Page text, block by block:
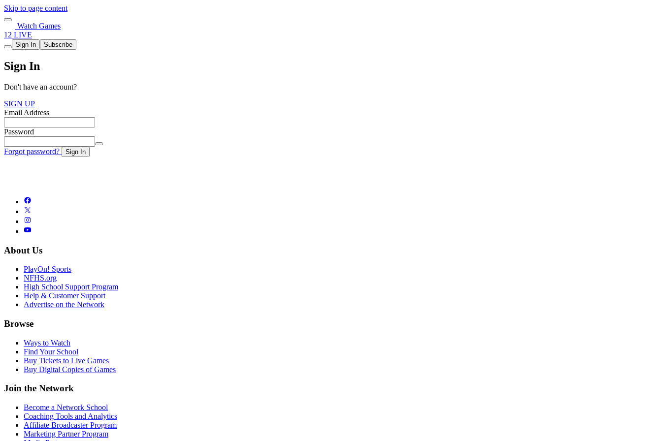
Skip to page content
Watch Games
12 LIVE
Sign In Subscribe
Sign In
Don't have an account?
SIGN UP
Email Address
Password
Forgot password? Sign In
About Us
PlayOn! Sports
NFHS.org
High School Support Program
Help & Customer Support
Advertise on the Network
Browse
Ways to Watch
Find Your School
Buy Tickets to Live Games
Buy Digital Copies of Games
Join the Network
Become a Network School
Coaching Tools and Analytics
Affiliate Broadcaster Program
Marketing Partner Program